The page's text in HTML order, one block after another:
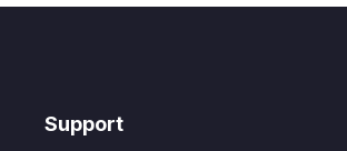
Support